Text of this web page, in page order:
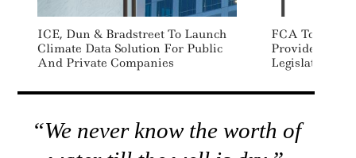
ICE, Dun & Bradstreet To Launch
Climate Data Solution For Public
And Private Companies
FCA To
Providers
Legislation
“We never know the worth of